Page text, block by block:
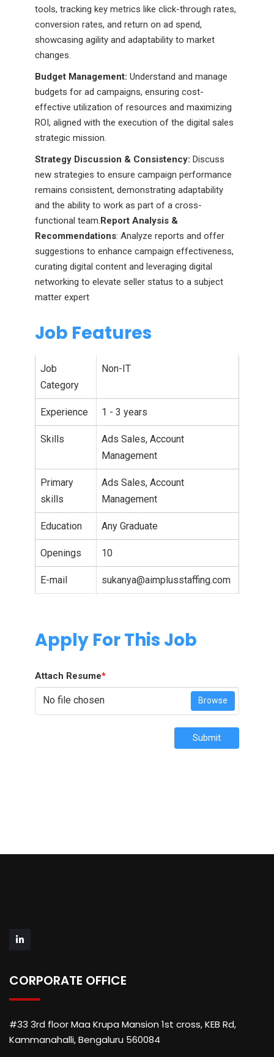
tools, tracking key metrics like click-through rates,
conversion rates, and return on ad spend,
showcasing agility and adaptability to market
changes.
Budget Management: Understand and manage
budgets for ad campaigns, ensuring cost-
effective utilization of resources and maximizing
ROI, aligned with the execution of the digital sales
strategic mission.
Strategy Discussion & Consistency: Discuss
new strategies to ensure campaign performance
remains consistent, demonstrating adaptability
and the ability to work as part of a cross-
functional team.Report Analysis &
Recommendations: Analyze reports and offer
suggestions to enhance campaign effectiveness,
curating digital content and leveraging digital
networking to elevate seller status to a subject
matter expert
Job Features
Job
Category
Non-IT
Experience 1 - 3 years
Skills
Ads Sales, Account
Management
Primary
skills
Ads Sales, Account
Management
Education Any Graduate
Openings 10
E-mail sukanya@aimplusstaffing.com
Apply For This Job
Attach Resume*
No file chosen Browse
Submit
CORPORATE OFFICE
#33 3rd floor Maa Krupa Mansion 1st cross, KEB Rd,
Kammanahalli, Bengaluru 560084